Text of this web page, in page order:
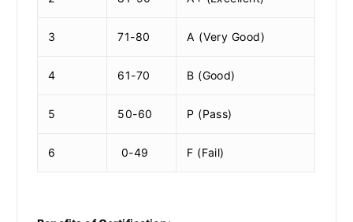
3 71-80 A (Very Good)
4 61-70 B (Good)
5 50-60 P (Pass)
6 0-49 F (Fail)